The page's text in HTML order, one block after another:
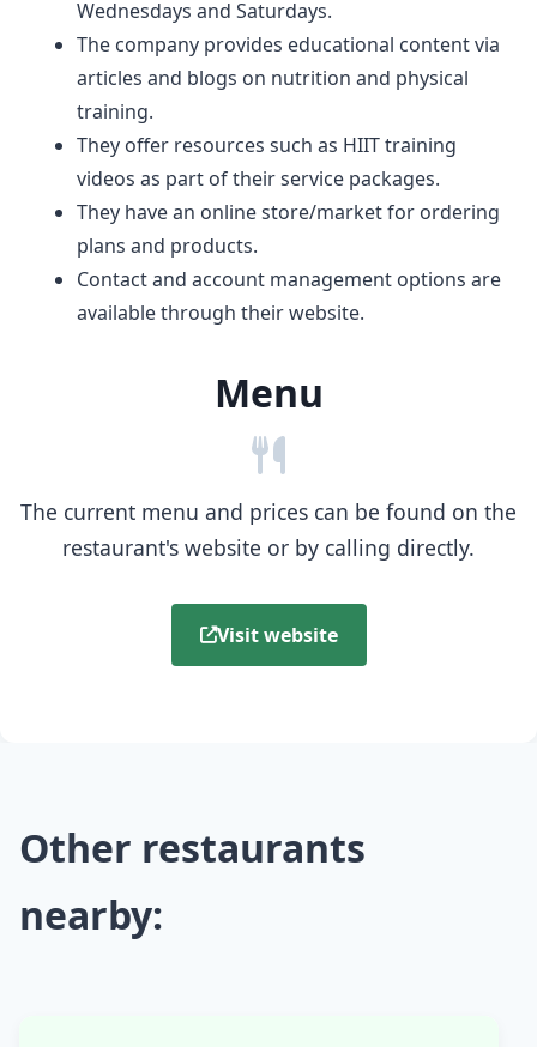
Wednesdays and Saturdays.
The company provides educational content via
articles and blogs on nutrition and physical
training.
They offer resources such as HIIT training
videos as part of their service packages.
They have an online store/market for ordering
plans and products.
Contact and account management options are
available through their website.
Menu
The current menu and prices can be found on the
restaurant's website or by calling directly.
Visit website
Other restaurants
nearby: